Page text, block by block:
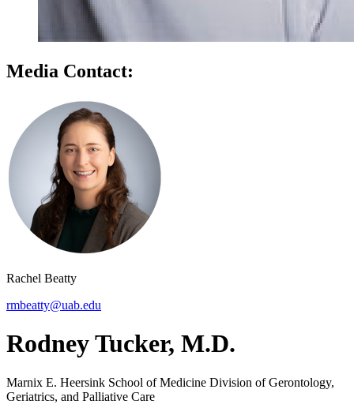
Media Contact:
Rachel Beatty
rmbeatty@uab.edu
Rodney Tucker, M.D.
Marnix E. Heersink School of Medicine Division of Gerontology,
Geriatrics, and Palliative Care